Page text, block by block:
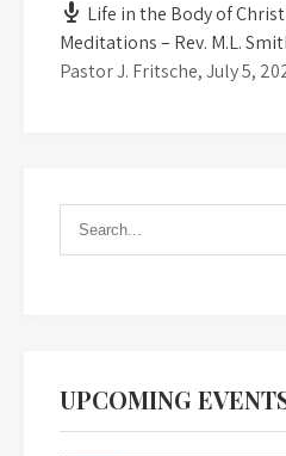
Life in the Body of
Meditations – Rev. M.L.
Pastor J. Fritsche,July 5,
UPCOMING